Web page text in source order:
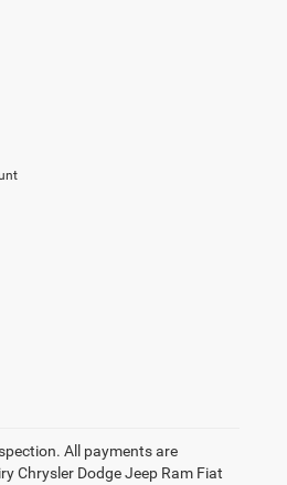
All payments are
Chrysler Dodge Jeep Ram Fiat